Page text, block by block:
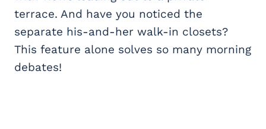
terrace. And have you noticed the
separate his-and-her walk-in closets?
This feature alone solves so many morning
debates!